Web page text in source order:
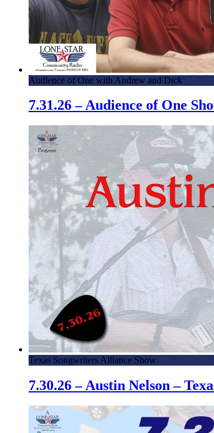
Audience of One with Andrew and Dick
7.31.26 – Audience of One
Texas Songwriters Alliance Show
7.30.26 – Austin Nelson –